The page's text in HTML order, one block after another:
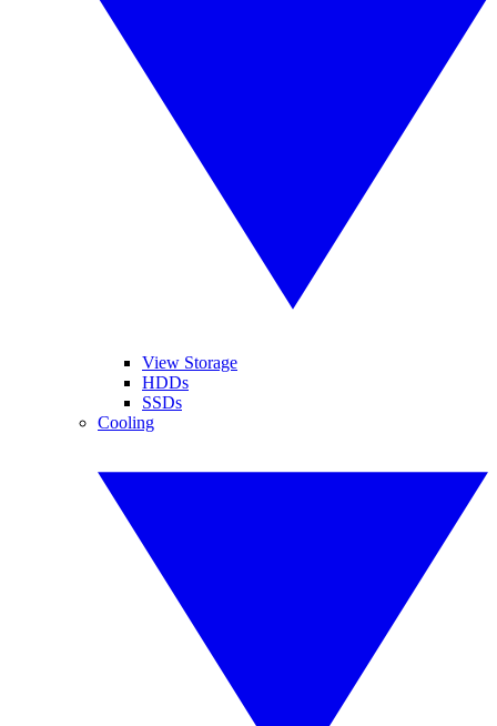
View Storage
HDDs
SSDs
Cooling